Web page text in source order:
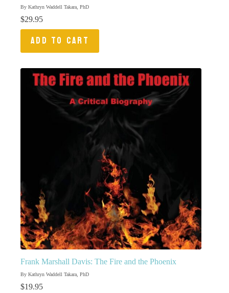
By Kathryn Waddell Takara, PhD
$29.95
ADD TO CART
Frank Marshall Davis: The Fire and the Phoenix
By Kathryn Waddell Takara, PhD
$19.95